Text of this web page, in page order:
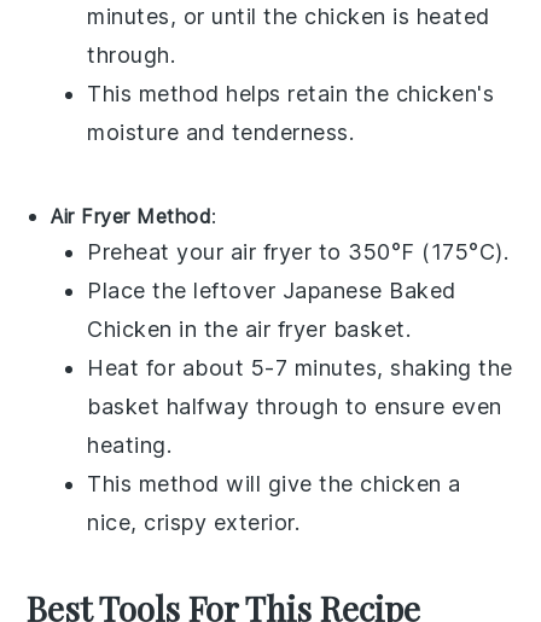
minutes, or until the chicken is heated
through.
This method helps retain the chicken's
moisture and tenderness.
Air Fryer Method:
Preheat your air fryer to 350°F (175°C).
Place the leftover Japanese Baked
Chicken in the air fryer basket.
Heat for about 5-7 minutes, shaking the
basket halfway through to ensure even
heating.
This method will give the chicken a
nice, crispy exterior.
Best Tools For This Recipe